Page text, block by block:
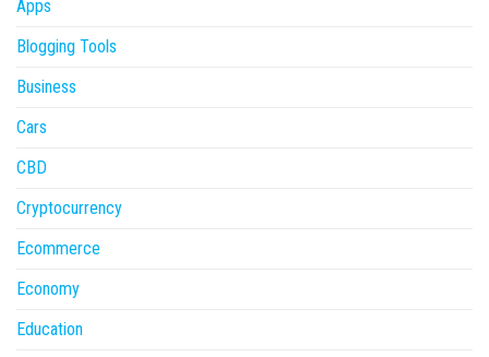
Apps
Blogging Tools
Business
Cars
CBD
Cryptocurrency
Ecommerce
Economy
Education